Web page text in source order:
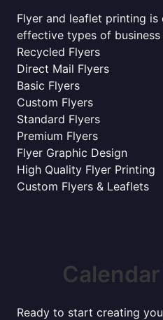
Flyer and leaflet printing
effective types of
Recycled Flyers
Direct Mail Flyers
Basic Flyers
Custom Flyers
Standard Flyers
Premium Flyers
Flyer Graphic Design
High Quality Flyer Printing
Custom Flyers & Leaflets
Ready to start creating